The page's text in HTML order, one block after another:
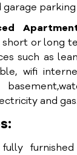
or long
such as
wifi
and